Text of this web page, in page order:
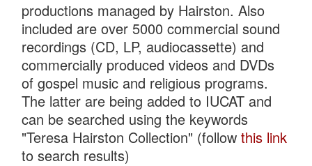
productions managed by Hairston. Also
included are over 5000 commercial sound
recordings (CD, LP, audiocassette) and
commercially produced videos and DVDs
of gospel music and religious programs.
The latter are being added to IUCAT and
can be searched using the keywords
"Teresa Hairston Collection" (followthis link
to search results)